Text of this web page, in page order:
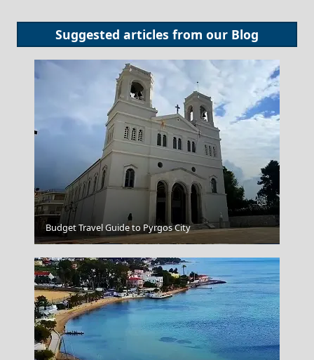
Suggested articles from our Blog
Karpenissi Town
Budget Travel Guide to Pyrgos City